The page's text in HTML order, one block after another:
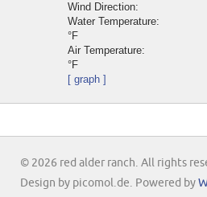
Wind Direction:
Water Temperature:
°F
Air Temperature:
°F
[ graph ]
© 2026 red alder ranch. All rights
Design by picomol.de. Powered by